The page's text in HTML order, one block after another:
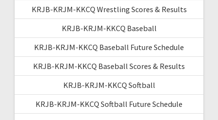
KRJB-KRJM-KKCQ Wrestling Scores & Results
KRJB-KRJM-KKCQ Baseball
KRJB-KRJM-KKCQ Baseball Future Schedule
KRJB-KRJM-KKCQ Baseball Scores & Results
KRJB-KRJM-KKCQ Softball
KRJB-KRJM-KKCQ Softball Future Schedule